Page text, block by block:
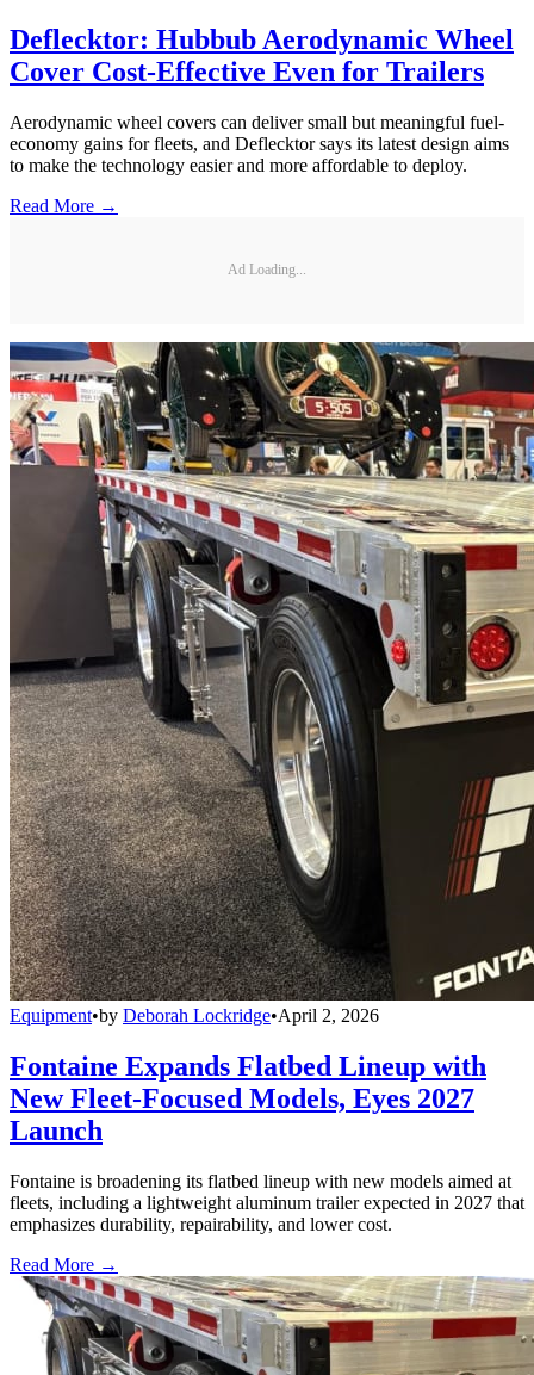
Deflecktor: Hubbub Aerodynamic Wheel
Cover Cost-Effective Even for Trailers
Aerodynamic wheel covers can deliver small but meaningful fuel-
economy gains for fleets, and Deflecktor says its latest design aims
to make the technology easier and more affordable to deploy.
Read More →
Ad Loading...
Equipment•by Deborah Lockridge•April 2, 2026
Fontaine Expands Flatbed Lineup with
New Fleet-Focused Models, Eyes 2027
Launch
Fontaine is broadening its flatbed lineup with new models aimed at
fleets, including a lightweight aluminum trailer expected in 2027 that
emphasizes durability, repairability, and lower cost.
Read More →